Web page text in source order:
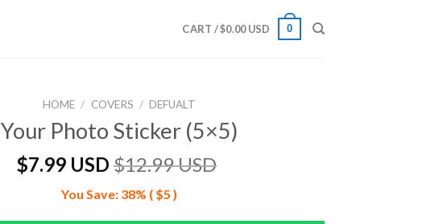
CART /$0.00 USD 0
HOME / COVERS / DEFUALT
Your Photo Sticker (5×5)
$7.99 USD $12.99 USD
You Save: 38% ( $5 )